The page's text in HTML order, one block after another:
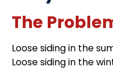
The
Loose siding in the
Loose siding in the